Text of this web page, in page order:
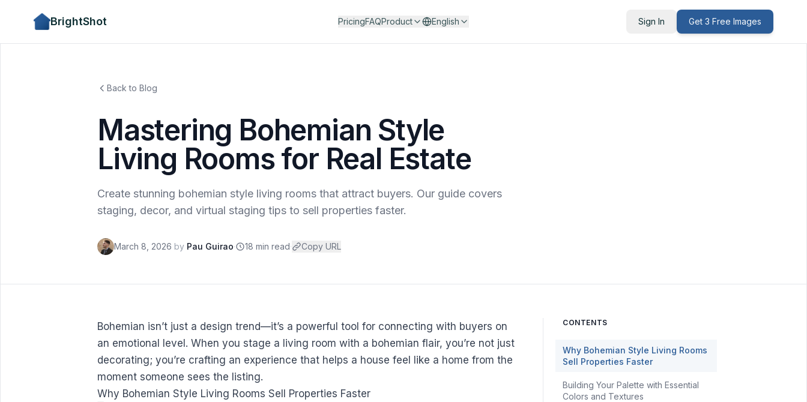
BrightShot PricingFAQProduct English Sign In Get 3 Free Images
Back to Blog
Mastering Bohemian Style
Living Rooms for Real Estate
Create stunning bohemian style living rooms that attract buyers. Our guide covers
staging, decor, and virtual staging tips to sell properties faster.
March 8, 2026 by Pau Guirao· 18 min read· Copy URL
Bohemian isn’t just a design trend—it’s a powerful tool for connecting with buyers on
an emotional level. When you stage a living room with a bohemian flair, you’re not just
decorating; you’re crafting an experience that helps a house feel like a home from the
moment someone sees the listing.
Why Bohemian Style Living Rooms Sell Properties Faster
CONTENTS
Why Bohemian Style Living Rooms
Sell Properties Faster
Building Your Palette with Essential
Colors and Textures